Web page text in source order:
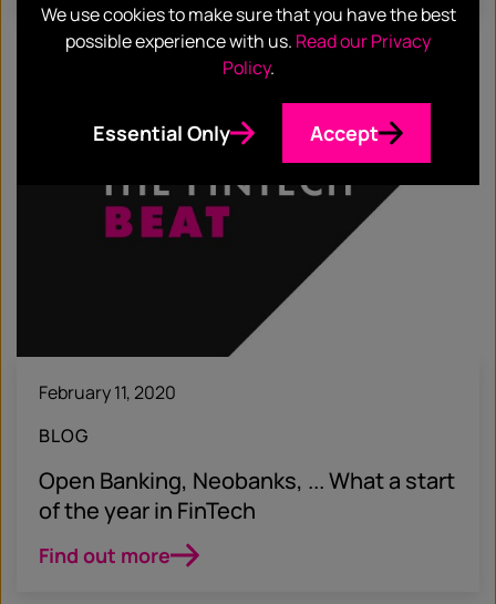
February 11, 2020
BLOG
Open Banking, Neobanks, ... What a start
of the year in FinTech
Find out more
We use cookies to make sure that you have the best
possible experience with us. Read our Privacy
Policy.
Essential Only Accept